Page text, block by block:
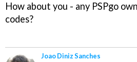
How about you - any PSPgo
codes?
Joao Diniz Sanches